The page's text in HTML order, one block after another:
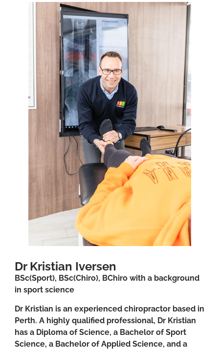
Dr Kristian Iversen
BSc(Sport), BSc(Chiro), BChiro with a background
in sport science
Dr Kristian is an experienced chiropractor based in
Perth. A highly qualified professional, Dr Kristian
has a Diploma of Science, a Bachelor of Sport
Science, a Bachelor of Applied Science, and a